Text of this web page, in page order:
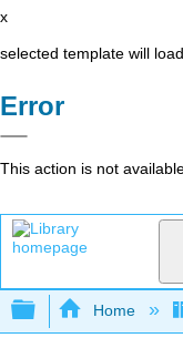
x
selected template will
Error
This action is not
Expand/
Home